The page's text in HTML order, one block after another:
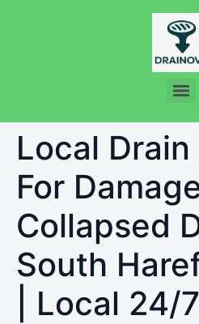
Local
For
Collapsed
South
| Local 24/7